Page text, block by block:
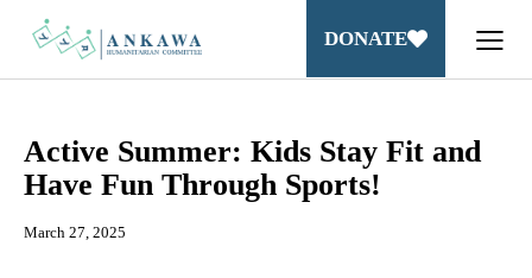
DONATE
Active Summer: Kids Stay Fit and
Have Fun Through Sports!
March 27, 2025